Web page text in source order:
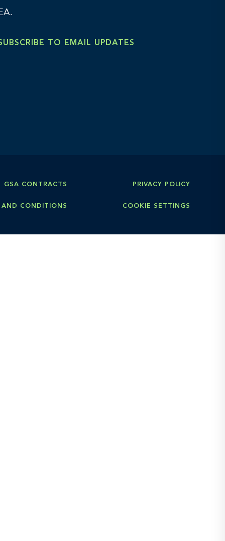
TO EMAIL UPDATES
GSA CONTRACTS PRIVACY POLICY
AND CONDITIONS COOKIE SETTINGS